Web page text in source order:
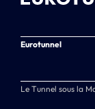
Eurotunnel
Le Tunnel sous la